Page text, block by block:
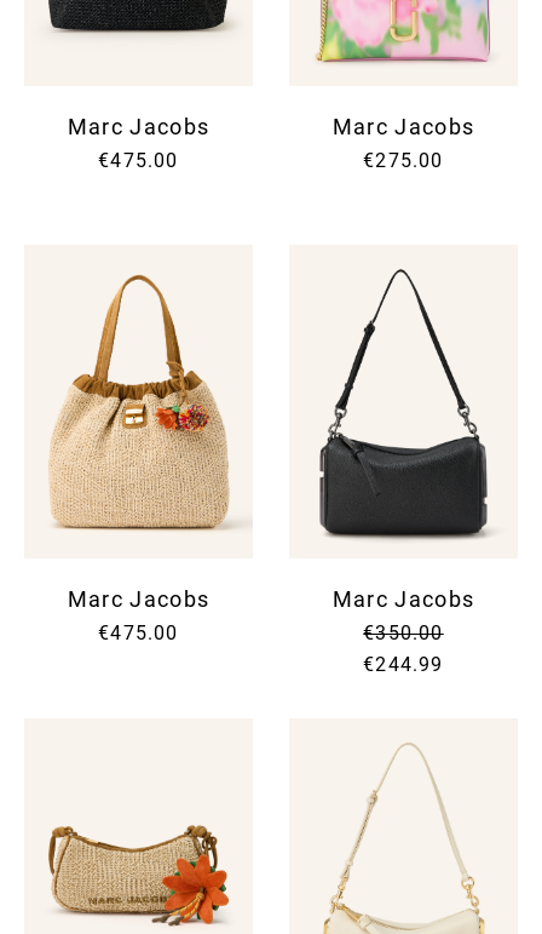
Marc Jacobs
€475.00
Marc Jacobs
€275.00
Marc Jacobs
€475.00
Marc Jacobs
€350.00
€244.99